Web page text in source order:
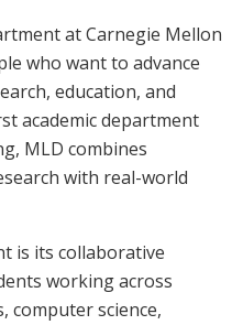
at Carnegie Mellon
who want to advance
education, and
academic department
MLD combines
with real-world
is its collaborative
working across
computer science,